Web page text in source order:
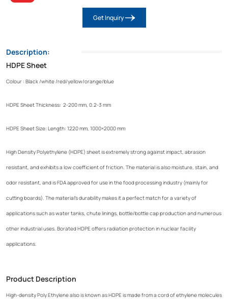
Get Inquiry
Description:
HDPE Sheet
Colour : Black /white /red/yellow/orange/blue
HDPE Sheet Thickness: 2-200 mm, 0.2-3 mm
HDPE Sheet Size: Length: 1220 mm, 1000×2000 mm
High Density Polyethylene (HDPE) sheet is extremely strong against impact, abrasion
resistant, and exhibits a low coefficient of friction. The material is also moisture, stain, and
odor resistant, and is FDA approved for use in the food processing industry (mainly for
cutting boards). The material's durability makes it a perfect match for a variety of
applications such as water tanks, chute linings, bottle/bottle cap production and numerous
other industrial uses. Borated HDPE offers radiation protection in nuclear facility
applications.
Product Description
High-density Poly Ethylene also is known as HDPE is made from a cord of ethylene molecules